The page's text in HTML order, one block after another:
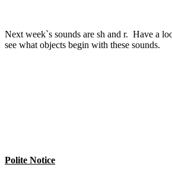
Next week`s sounds are sh and r. Have a
see what objects begin with these sounds.
Polite Notice